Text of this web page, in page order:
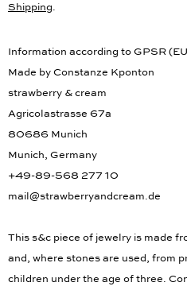
Shipping.
Information according to GPSR
Made by Constanze Kponton
strawberry & cream
Agricolastrasse 67a
80686 Munich
Munich, Germany
+49-89-568 277 10
mail@strawberryandcream.de
This s&c piece of jewelry is made
and, where stones are used, from
children under the age of three.